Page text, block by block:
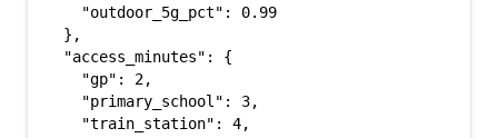
    "outdoor_5g_pct": 0.99
  },
  "access_minutes": {
    "gp": 2,
    "primary_school": 3,
    "train_station": 4,